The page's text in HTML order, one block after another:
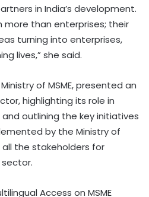
in India’s development.
more than enterprises; their
turning into enterprises,
lives,” she said.
of MSME, presented an
highlighting its role in
outlining the key initiatives
by the Ministry of
all the stakeholders for
sector.
Access on MSME